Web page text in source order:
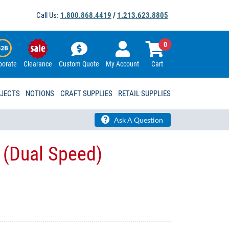
Call Us: 1.800.868.4419 / 1.213.623.8805
Clearance Custom Quote My Account Cart
0
NOTIONS CRAFT SUPPLIES RETAIL SUPPLIES
Ask A Question
Speed)